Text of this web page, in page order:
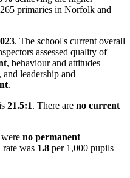
primaries in Norfolk and
. The school's current overall
assessed quality of
, behaviour and attitudes
, and leadership and
.
21.5:1. There are no current
no permanent
rate was 1.8 per 1,000 pupils